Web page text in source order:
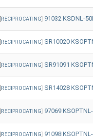
[RECIPROCATING] 91032 KSDNL-
[RECIPROCATING] SR10020
[RECIPROCATING] SR91091
[RECIPROCATING] SR14028
[RECIPROCATING] 97069
[RECIPROCATING] 91098